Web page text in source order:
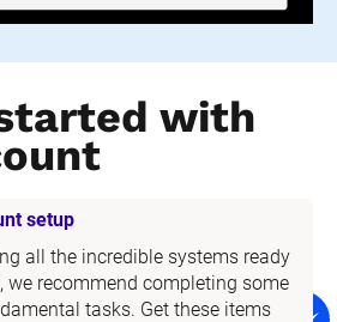
with
setup
all the incredible systems ready
we recommend completing some
tasks. Get these items